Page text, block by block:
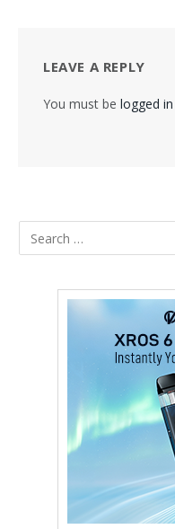
LEAVE A REPLY
You must be logged in